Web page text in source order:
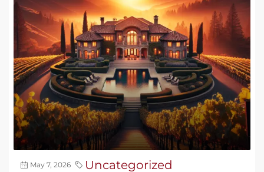
May 7, 2026 Uncategorized